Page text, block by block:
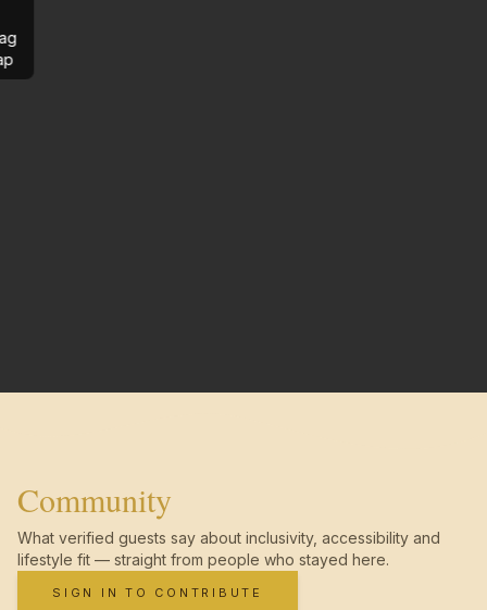
Community
What verified guests say about inclusivity, accessibility and
lifestyle fit — straight from people who stayed here.
SIGN IN TO CONTRIBUTE